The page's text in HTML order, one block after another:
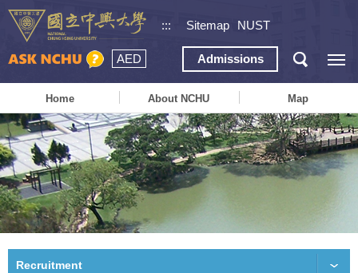
::: Sitemap NUST
AED Admissions
Home About NCHU Map
Recruitment